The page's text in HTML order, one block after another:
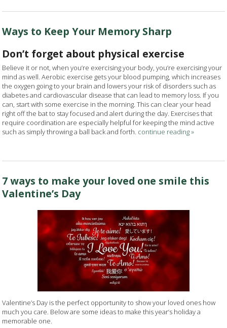
Ways to Keep Your Memory Sharp
Don’t forget about physical exercise
Believe it or not, when you’re exercising your body, you’re exercising your
mind as well. Aerobic exercise gets your blood pumping, which increases
the oxygen going to your brain and lowers your risk of disorders such as
diabetes and cardiovascular disease that can lead to memory loss. If you
can, start with some exercise in the morning. This can clear your head
right off the bat to stay focused and alert during the day. Exercises that
require coordination are especially helpful for keeping the mind active
such as simply throwing a ball back and forth. continue reading»
7 ways to make your loved one smile this
Valentine’s Day
Valentine’s Day is the perfect opportunity to show your loved ones how
much you care. Below are some ideas to make this year’s holiday a
memorable one.